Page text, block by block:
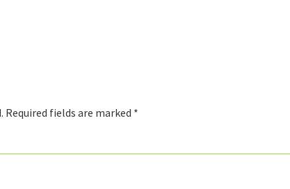
Required fields are marked *